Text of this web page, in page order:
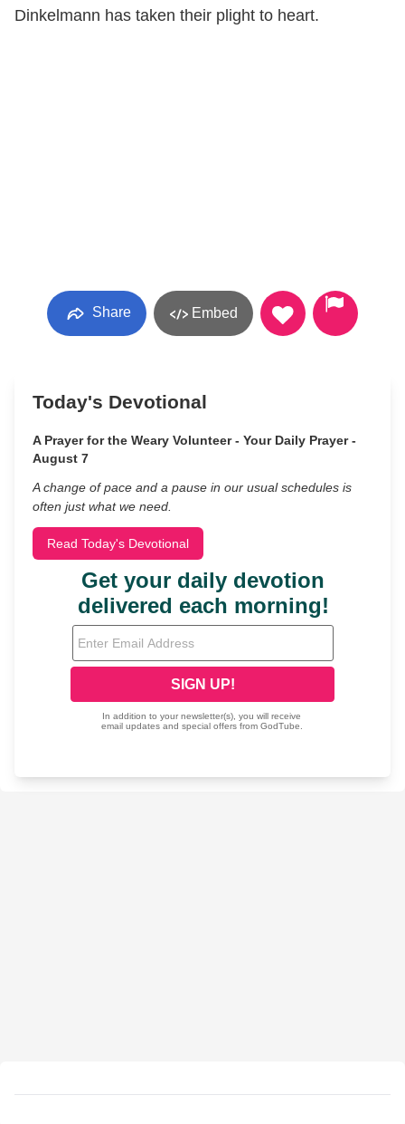
Dinkelmann has taken their plight to heart.
Share Embed
Today's Devotional
A Prayer for the Weary Volunteer - Your Daily Prayer -
August 7
A change of pace and a pause in our usual schedules is
often just what we need.
Read Today's Devotional